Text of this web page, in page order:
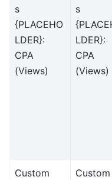
s
{PLACEHO
LDER}:
CPA
(Views)
s
LDER}:
CPA
(Views)
Custom
Custom